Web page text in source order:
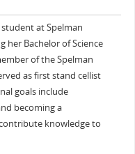
at Spelman
her Bachelor of Science
of the Spelman
as first stand cellist
goals include
becoming a
knowledge to